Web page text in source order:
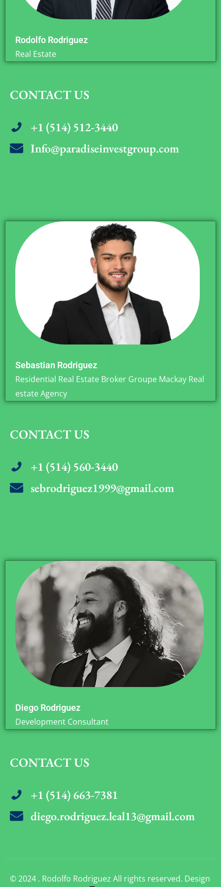
Rodolfo Rodriguez
Real Estate
CONTACT US
+1 (514) 512-3440
Info@paradiseinvestgroup.com
Sebastian Rodriguez
Residential Real Estate Broker Groupe Mackay Real
estate Agency
CONTACT US
+1 (514) 560-3440
sebrodriguez1999@gmail.com
Diego Rodriguez
Development Consultant
CONTACT US
+1 (514) 663-7381
diego.rodriguez.leal13@gmail.com
© 2024 . Rodolfo Rodriguez All rights reserved. Design